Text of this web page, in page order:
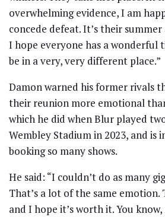
overwhelming evidence, I am
concede defeat. It’s their
I hope everyone has a wonderful
be in a very, very different place.”
Damon warned his former rivals
their reunion more emotional
which he did when Blur played
Wembley Stadium in 2023, and is
booking so many shows.
He said: “I couldn’t do as many
That’s a lot of the same emotion.
and I hope it’s worth it. You